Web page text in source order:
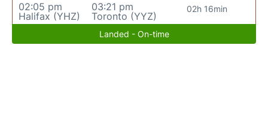
02:05 pm
Halifax (YHZ)
03:21 pm
Toronto (YYZ)
02h 16min
Landed - On-time